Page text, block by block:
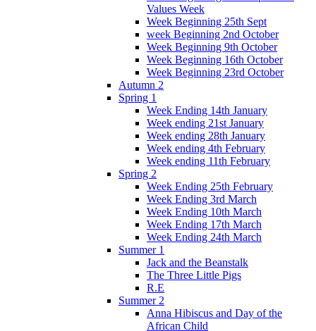
Values Week
Week Beginning 25th Sept
week Beginning 2nd October
Week Beginning 9th October
Week Beginning 16th October
Week Beginning 23rd October
Autumn 2
Spring 1
Week Ending 14th January
Week ending 21st January
Week ending 28th January
Week ending 4th February
Week ending 11th February
Spring 2
Week Ending 25th February
Week Ending 3rd March
Week Ending 10th March
Week Ending 17th March
Week Ending 24th March
Summer 1
Jack and the Beanstalk
The Three Little Pigs
R.E
Summer 2
Anna Hibiscus and Day of the
African Child